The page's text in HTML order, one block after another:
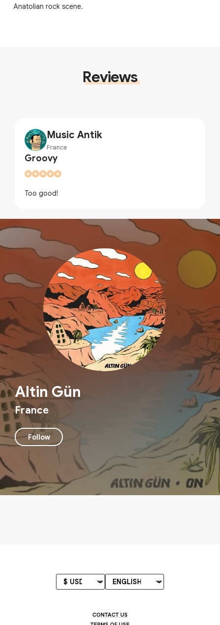
Anatolian rock scene.
Reviews
Music Antik
France
Groovy
Too good!
Altin Gün
France
Follow
CONTACT US